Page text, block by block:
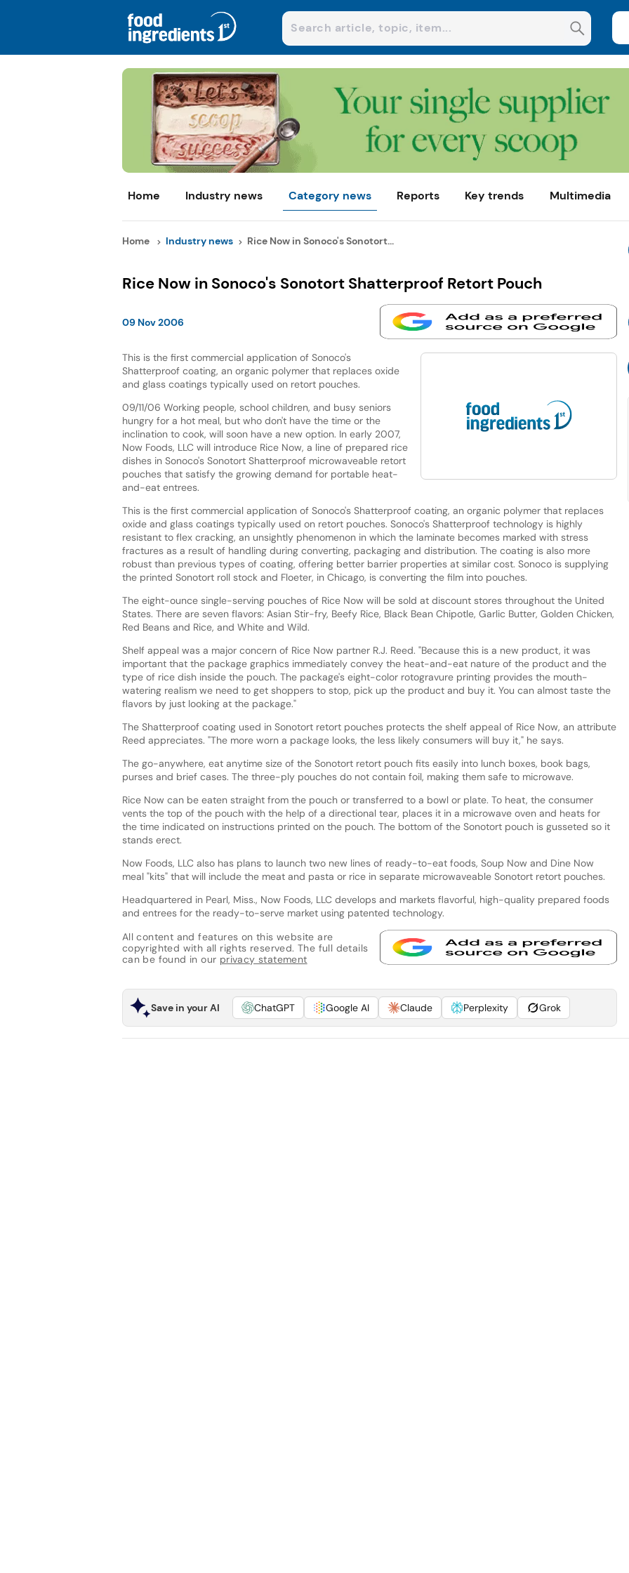
Home Industry news Category news Reports Key trends Multimedia
Home Industry news Rice Now in Sonoco's Sonotort...
Rice Now in Sonoco's Sonotort Shatterproof Retort Pouch
09 Nov 2006
This is the first commercial application of Sonoco's
Shatterproof coating, an organic polymer that replaces oxide
and glass coatings typically used on retort pouches.
09/11/06 Working people, school children, and busy seniors
hungry for a hot meal, but who don't have the time or the
inclination to cook, will soon have a new option. In early 2007,
Now Foods, LLC will introduce Rice Now, a line of prepared rice
dishes in Sonoco's Sonotort Shatterproof microwaveable retort
pouches that satisfy the growing demand for portable heat-
and-eat entrees.
This is the first commercial application of Sonoco's Shatterproof coating, an organic polymer that replaces
oxide and glass coatings typically used on retort pouches. Sonoco's Shatterproof technology is highly
resistant to flex cracking, an unsightly phenomenon in which the laminate becomes marked with stress
fractures as a result of handling during converting, packaging and distribution. The coating is also more
robust than previous types of coating, offering better barrier properties at similar cost. Sonoco is supplying
the printed Sonotort roll stock and Floeter, in Chicago, is converting the film into pouches.
The eight-ounce single-serving pouches of Rice Now will be sold at discount stores throughout the United
States. There are seven flavors: Asian Stir-fry, Beefy Rice, Black Bean Chipotle, Garlic Butter, Golden Chicken,
Red Beans and Rice, and White and Wild.
Shelf appeal was a major concern of Rice Now partner R.J. Reed. "Because this is a new product, it was
important that the package graphics immediately convey the heat-and-eat nature of the product and the
type of rice dish inside the pouch. The package's eight-color rotogravure printing provides the mouth-
watering realism we need to get shoppers to stop, pick up the product and buy it. You can almost taste the
flavors by just looking at the package."
The Shatterproof coating used in Sonotort retort pouches protects the shelf appeal of Rice Now, an attribute
Reed appreciates. "The more worn a package looks, the less likely consumers will buy it," he says.
The go-anywhere, eat anytime size of the Sonotort retort pouch fits easily into lunch boxes, book bags,
purses and brief cases. The three-ply pouches do not contain foil, making them safe to microwave.
Rice Now can be eaten straight from the pouch or transferred to a bowl or plate. To heat, the consumer
vents the top of the pouch with the help of a directional tear, places it in a microwave oven and heats for
the time indicated on instructions printed on the pouch. The bottom of the Sonotort pouch is gusseted so it
stands erect.
Now Foods, LLC also has plans to launch two new lines of ready-to-eat foods, Soup Now and Dine Now
meal "kits" that will include the meat and pasta or rice in separate microwaveable Sonotort retort pouches.
Headquartered in Pearl, Miss., Now Foods, LLC develops and markets flavorful, high-quality prepared foods
and entrees for the ready-to-serve market using patented technology.
All content and features on this website are
copyrighted with all rights reserved. The full details
can be found in our privacy statement
Save in your AI ChatGPT Google AI Claude Perplexity Grok